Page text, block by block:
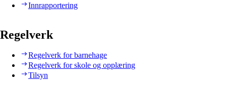
Innrapportering
Regelverk
Regelverk for barnehage
Regelverk for skole og opplæring
Tilsyn